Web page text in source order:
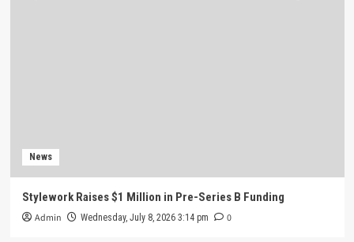
News
Stylework Raises $1 Million in Pre-Series B Funding
Admin Wednesday, July 8, 2026 3:14 pm 0